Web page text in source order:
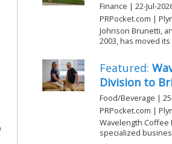
Finance | 22-Jul-
PRPocket.com |
Johnson Brunetti,
2003, has moved
Featured:
Division to
Food/Beverage |
PRPocket.com |
Wavelength Coffee
specialized